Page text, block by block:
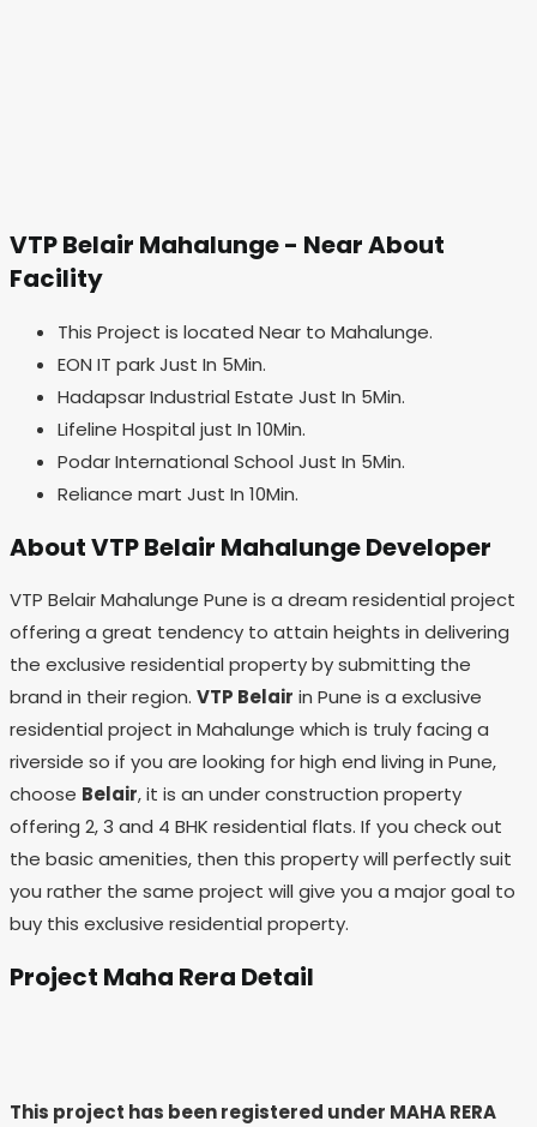
VTP Belair Mahalunge - Near About
Facility
This Project is located Near to Mahalunge.
EON IT park Just In 5Min.
Hadapsar Industrial Estate Just In 5Min.
Lifeline Hospital just In 10Min.
Podar International School Just In 5Min.
Reliance mart Just In 10Min.
About VTP Belair Mahalunge Developer
VTP Belair Mahalunge Pune is a dream residential project
offering a great tendency to attain heights in delivering
the exclusive residential property by submitting the
brand in their region. VTP Belair in Pune is a exclusive
residential project in Mahalunge which is truly facing a
riverside so if you are looking for high end living in Pune,
choose Belair, it is an under construction property
offering 2, 3 and 4 BHK residential flats. If you check out
the basic amenities, then this property will perfectly suit
you rather the same project will give you a major goal to
buy this exclusive residential property.
Project Maha Rera Detail
This project has been registered under MAHA RERA